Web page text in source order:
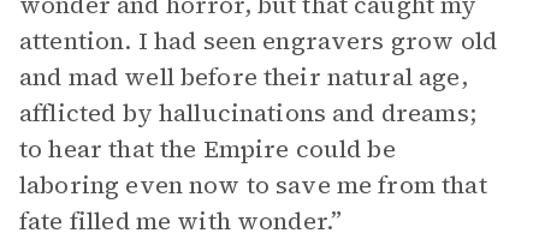
attention. I had seen engravers grow old
and mad well before their natural age,
afflicted by hallucinations and dreams;
to hear that the Empire could be
laboring even now to save me from that
fate filled me with wonder.”